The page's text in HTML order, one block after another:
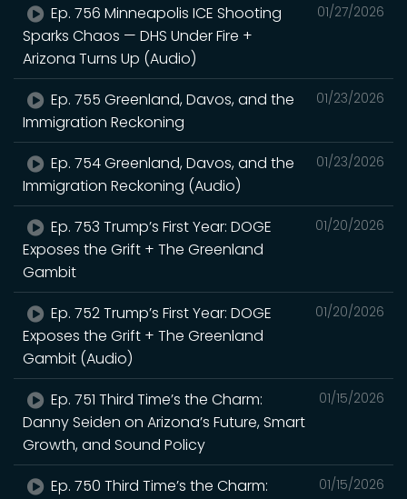
01/27/2026
Ep. 756 Minneapolis ICE Shooting
Sparks Chaos — DHS Under Fire +
Arizona Turns Up (Audio)
01/23/2026
Ep. 755 Greenland, Davos, and the
Immigration Reckoning
01/23/2026
Ep. 754 Greenland, Davos, and the
Immigration Reckoning (Audio)
01/20/2026
Ep. 753 Trump’s First Year: DOGE
Exposes the Grift + The Greenland
Gambit
01/20/2026
Ep. 752 Trump’s First Year: DOGE
Exposes the Grift + The Greenland
Gambit (Audio)
01/15/2026
Ep. 751 Third Time’s the Charm:
Danny Seiden on Arizona’s Future, Smart
Growth, and Sound Policy
01/15/2026
Ep. 750 Third Time’s the Charm: